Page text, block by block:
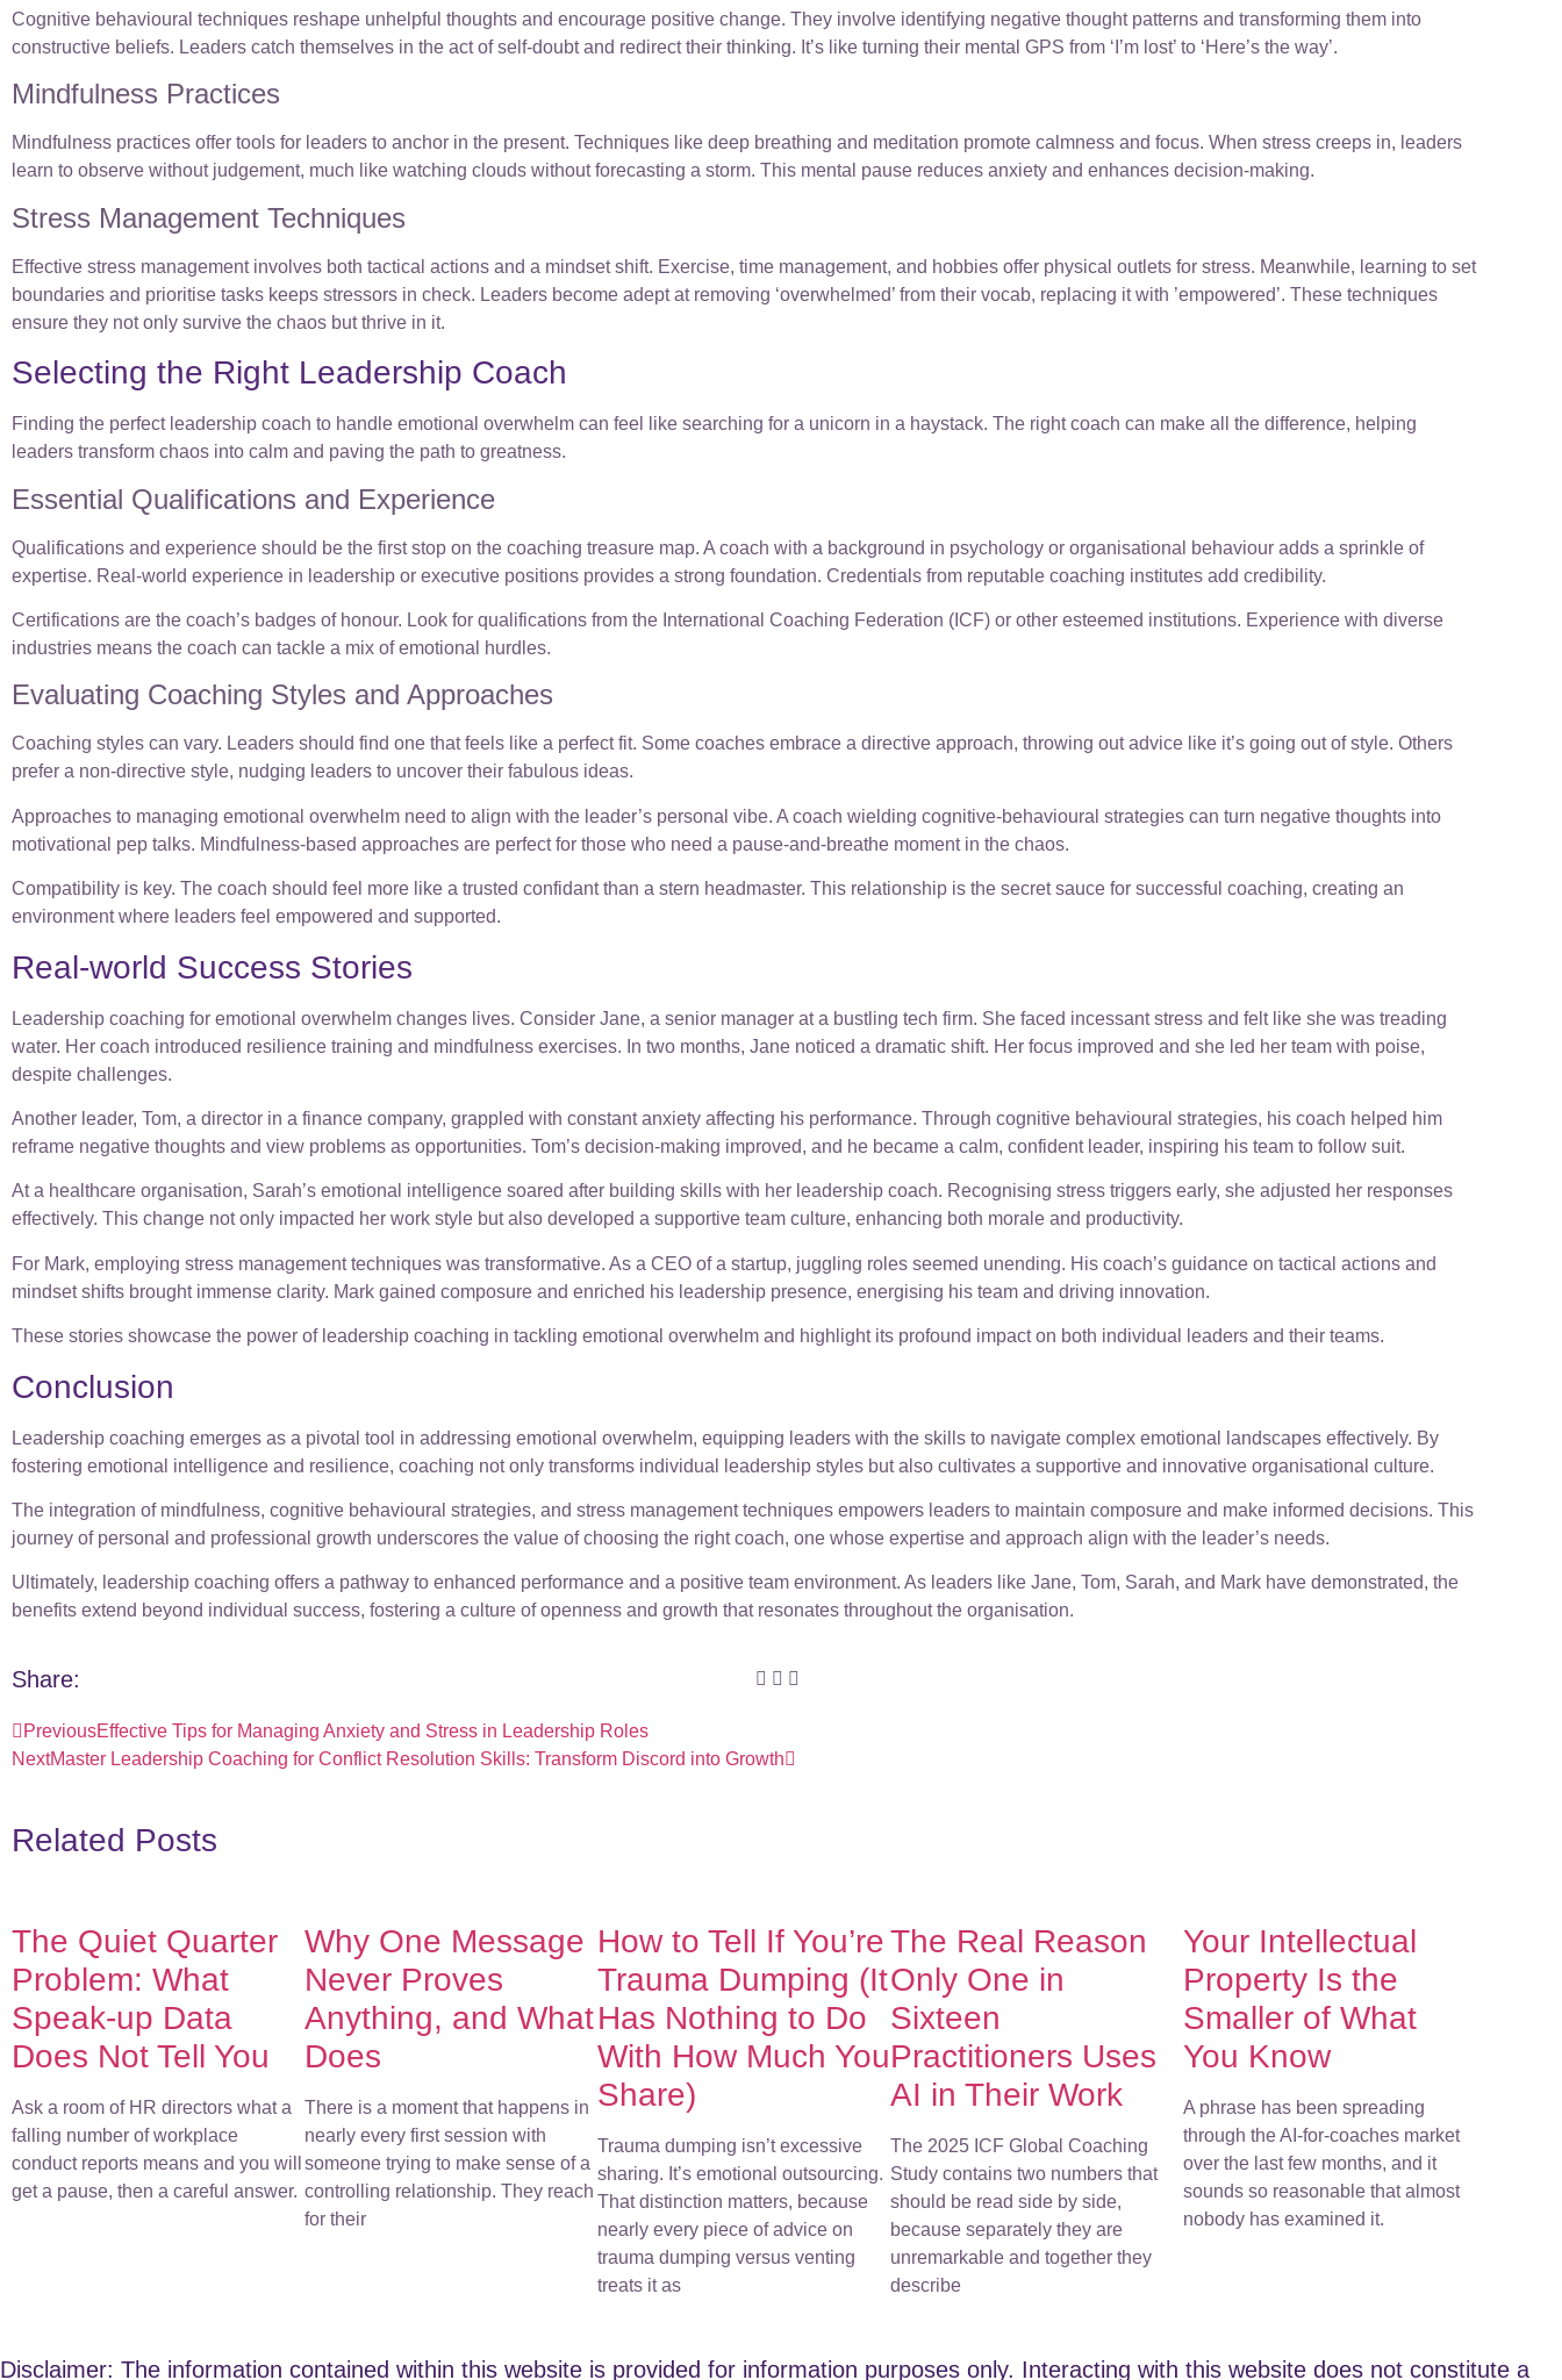
Cognitive behavioural techniques reshape unhelpful thoughts and encourage positive change. They involve identifying negative thought patterns and transforming them into
constructive beliefs. Leaders catch themselves in the act of self-doubt and redirect their thinking. It’s like turning their mental GPS from ‘I’m lost’ to ‘Here’s the way’.
Mindfulness Practices
Mindfulness practices offer tools for leaders to anchor in the present. Techniques like deep breathing and meditation promote calmness and focus. When stress creeps in, leaders
learn to observe without judgement, much like watching clouds without forecasting a storm. This mental pause reduces anxiety and enhances decision-making.
Stress Management Techniques
Effective stress management involves both tactical actions and a mindset shift. Exercise, time management, and hobbies offer physical outlets for stress. Meanwhile, learning to set
boundaries and prioritise tasks keeps stressors in check. Leaders become adept at removing ‘overwhelmed’ from their vocab, replacing it with ’empowered’. These techniques
ensure they not only survive the chaos but thrive in it.
Selecting the Right Leadership Coach
Finding the perfect leadership coach to handle emotional overwhelm can feel like searching for a unicorn in a haystack. The right coach can make all the difference, helping
leaders transform chaos into calm and paving the path to greatness.
Essential Qualifications and Experience
Qualifications and experience should be the first stop on the coaching treasure map. A coach with a background in psychology or organisational behaviour adds a sprinkle of
expertise. Real-world experience in leadership or executive positions provides a strong foundation. Credentials from reputable coaching institutes add credibility.
Certifications are the coach’s badges of honour. Look for qualifications from the International Coaching Federation (ICF) or other esteemed institutions. Experience with diverse
industries means the coach can tackle a mix of emotional hurdles.
Evaluating Coaching Styles and Approaches
Coaching styles can vary. Leaders should find one that feels like a perfect fit. Some coaches embrace a directive approach, throwing out advice like it’s going out of style. Others
prefer a non-directive style, nudging leaders to uncover their fabulous ideas.
Approaches to managing emotional overwhelm need to align with the leader’s personal vibe. A coach wielding cognitive-behavioural strategies can turn negative thoughts into
motivational pep talks. Mindfulness-based approaches are perfect for those who need a pause-and-breathe moment in the chaos.
Compatibility is key. The coach should feel more like a trusted confidant than a stern headmaster. This relationship is the secret sauce for successful coaching, creating an
environment where leaders feel empowered and supported.
Real-world Success Stories
Leadership coaching for emotional overwhelm changes lives. Consider Jane, a senior manager at a bustling tech firm. She faced incessant stress and felt like she was treading
water. Her coach introduced resilience training and mindfulness exercises. In two months, Jane noticed a dramatic shift. Her focus improved and she led her team with poise,
despite challenges.
Another leader, Tom, a director in a finance company, grappled with constant anxiety affecting his performance. Through cognitive behavioural strategies, his coach helped him
reframe negative thoughts and view problems as opportunities. Tom’s decision-making improved, and he became a calm, confident leader, inspiring his team to follow suit.
At a healthcare organisation, Sarah’s emotional intelligence soared after building skills with her leadership coach. Recognising stress triggers early, she adjusted her responses
effectively. This change not only impacted her work style but also developed a supportive team culture, enhancing both morale and productivity.
For Mark, employing stress management techniques was transformative. As a CEO of a startup, juggling roles seemed unending. His coach’s guidance on tactical actions and
mindset shifts brought immense clarity. Mark gained composure and enriched his leadership presence, energising his team and driving innovation.
These stories showcase the power of leadership coaching in tackling emotional overwhelm and highlight its profound impact on both individual leaders and their teams.
Conclusion
Leadership coaching emerges as a pivotal tool in addressing emotional overwhelm, equipping leaders with the skills to navigate complex emotional landscapes effectively. By
fostering emotional intelligence and resilience, coaching not only transforms individual leadership styles but also cultivates a supportive and innovative organisational culture.
The integration of mindfulness, cognitive behavioural strategies, and stress management techniques empowers leaders to maintain composure and make informed decisions. This
journey of personal and professional growth underscores the value of choosing the right coach, one whose expertise and approach align with the leader’s needs.
Ultimately, leadership coaching offers a pathway to enhanced performance and a positive team environment. As leaders like Jane, Tom, Sarah, and Mark have demonstrated, the
benefits extend beyond individual success, fostering a culture of openness and growth that resonates throughout the organisation.
Share:
PreviousEffective Tips for Managing Anxiety and Stress in Leadership Roles
NextMaster Leadership Coaching for Conflict Resolution Skills: Transform Discord into Growth
Related Posts
The Quiet Quarter
Problem: What
Speak-up Data
Does Not Tell You
Ask a room of HR directors what a
falling number of workplace
conduct reports means and you will
get a pause, then a careful answer.
Why One Message
Never Proves
Anything, and What
Does
There is a moment that happens in
nearly every first session with
someone trying to make sense of a
controlling relationship. They reach
for their
How to Tell If You’re
Trauma Dumping (It
Has Nothing to Do
With How Much You
Share)
Trauma dumping isn’t excessive
sharing. It’s emotional outsourcing.
That distinction matters, because
nearly every piece of advice on
trauma dumping versus venting
treats it as
The Real Reason
Only One in
Sixteen
Practitioners Uses
AI in Their Work
The 2025 ICF Global Coaching
Study contains two numbers that
should be read side by side,
because separately they are
unremarkable and together they
describe
Your Intellectual
Property Is the
Smaller of What
You Know
A phrase has been spreading
through the AI-for-coaches market
over the last few months, and it
sounds so reasonable that almost
nobody has examined it.
Disclaimer: The information contained within this website is provided for information purposes only. Interacting with this website does not constitute a